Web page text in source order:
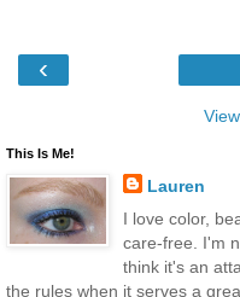
‹
This Is Me!
Lauren
I love color,
care-free. I'm
think it's an
the rules when it serves a